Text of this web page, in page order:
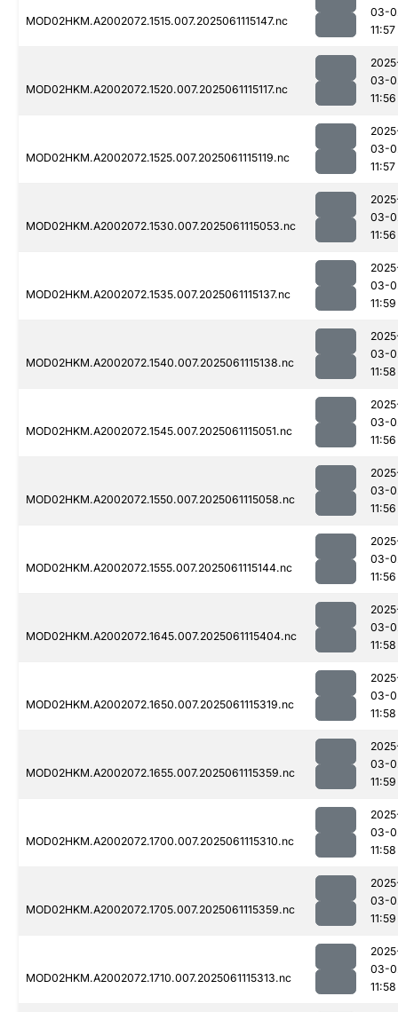
MOD02HKM.A2002072.1515.007.2025061115147.nc
03-
11:57
MOD02HKM.A2002072.1520.007.2025061115117.nc
03-
11:56
MOD02HKM.A2002072.1525.007.2025061115119.nc
03-
11:57
MOD02HKM.A2002072.1530.007.2025061115053.nc
03-
11:56
MOD02HKM.A2002072.1535.007.2025061115137.nc
03-
11:59
MOD02HKM.A2002072.1540.007.2025061115138.nc
03-
11:58
MOD02HKM.A2002072.1545.007.2025061115051.nc
03-
11:56
MOD02HKM.A2002072.1550.007.2025061115058.nc
03-
11:56
MOD02HKM.A2002072.1555.007.2025061115144.nc
03-
11:56
MOD02HKM.A2002072.1645.007.2025061115404.nc
03-
11:58
MOD02HKM.A2002072.1650.007.2025061115319.nc
03-
11:58
MOD02HKM.A2002072.1655.007.2025061115359.nc
03-
11:59
MOD02HKM.A2002072.1700.007.2025061115310.nc
03-
11:58
MOD02HKM.A2002072.1705.007.2025061115359.nc
03-
11:59
MOD02HKM.A2002072.1710.007.2025061115313.nc
03-
11:58